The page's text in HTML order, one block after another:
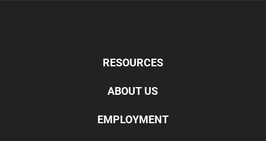
RESOURCES
ABOUT US
EMPLOYMENT